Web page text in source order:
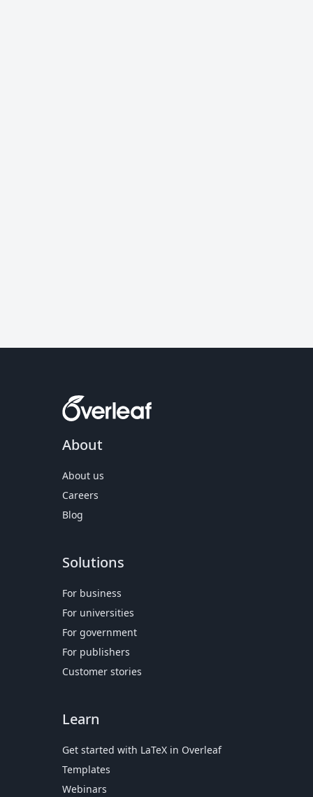
About
About us
Careers
Blog
Solutions
For business
For universities
For government
For publishers
Customer stories
Learn
Get started with LaTeX in Overleaf
Templates
Webinars